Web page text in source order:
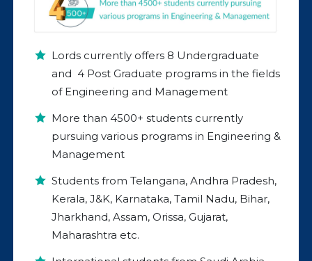
Lords currently offers 8 Undergraduate
and 4 Post Graduate programs in the fields
of Engineering and Management
More than 4500+ students currently
pursuing various programs in Engineering &
Management
Students from Telangana, Andhra Pradesh,
Kerala, J&K, Karnataka, Tamil Nadu, Bihar,
Jharkhand, Assam, Orissa, Gujarat,
Maharashtra etc.